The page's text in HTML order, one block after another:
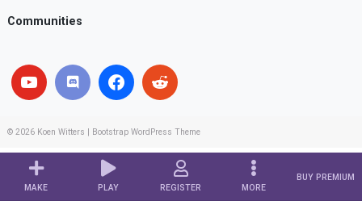
MAKE PLAY REGISTER MORE
BUY PREMIUM
Communities
© 2026 Koen Witters Bootstrap WordPress Theme